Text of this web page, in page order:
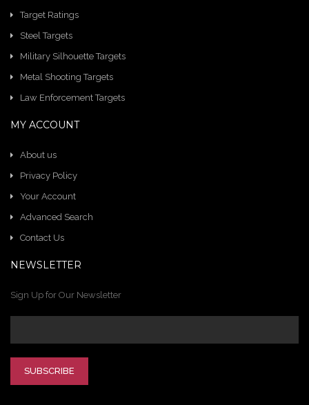
Target Ratings
Steel Targets
Military Silhouette Targets
Metal Shooting Targets
Law Enforcement Targets
MY ACCOUNT
About us
Privacy Policy
Your Account
Advanced Search
Contact Us
NEWSLETTER
Sign Up for Our Newsletter
SUBSCRIBE